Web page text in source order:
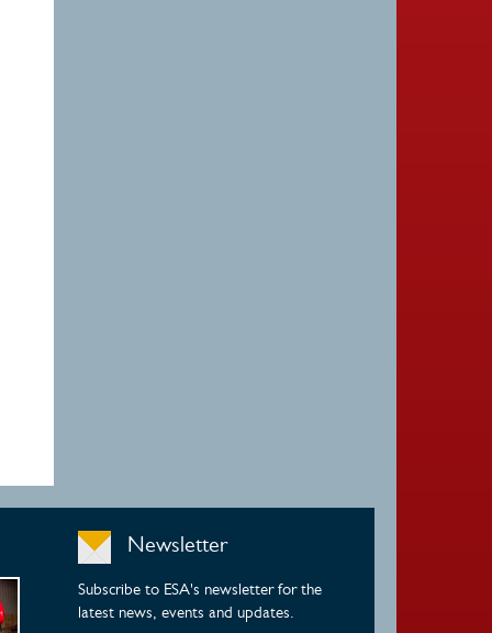
Newsletter
Subscribe to ESA's newsletter for the
latest news, events and updates.